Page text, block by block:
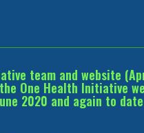
team and website
One Health Initiative
2020 and again to